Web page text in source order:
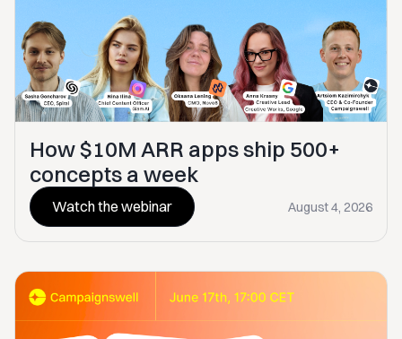
How $10M ARR apps ship 500+
concepts a week
Watch the webinar August 4, 2026